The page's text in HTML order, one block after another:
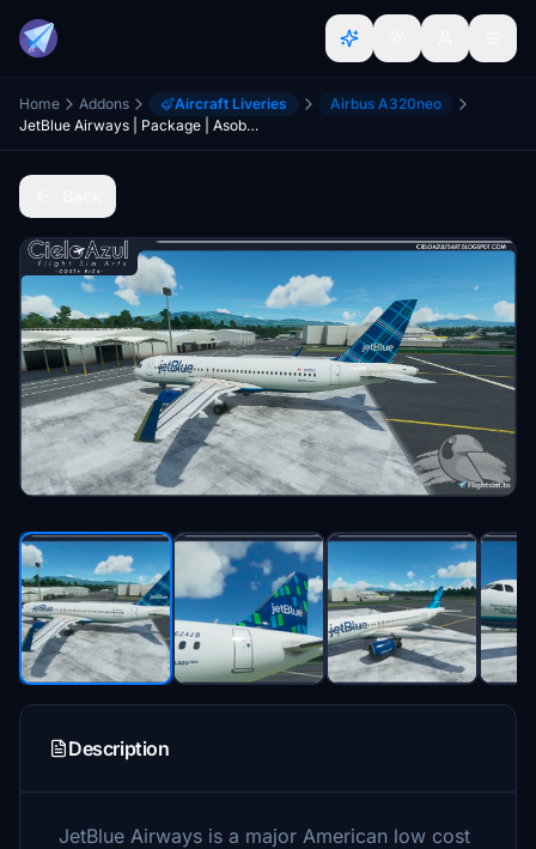
Home Addons Aircraft Liveries
Airbus A320neo
JetBlue Airways | Package | Asobo Airbus A320neo (8K)
Description
JetBlue Airways is a major American low cost